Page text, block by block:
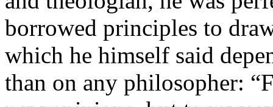
borrowed principles to
which he himself said
than on any philosopher: